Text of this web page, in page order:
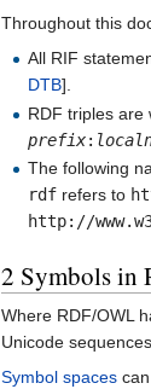
Throughout this
All RIF
DTB].
RDF triples are
prefix:
The following
rdf refers to
http://
2 Symbols in
Where RDF/OWL
Unicode
Symbol spaces